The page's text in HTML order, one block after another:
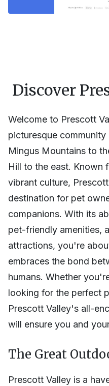
Discover
Welcome to Prescott
picturesque
Mingus Mountains to
Hill to the east. Known
vibrant culture,
destination for pet
companions. With its
pet-friendly amenities,
attractions, you're
embraces the bond
humans. Whether
looking for the perfect
Prescott Valley's all-
will ensure you and
The Great
Prescott Valley is a